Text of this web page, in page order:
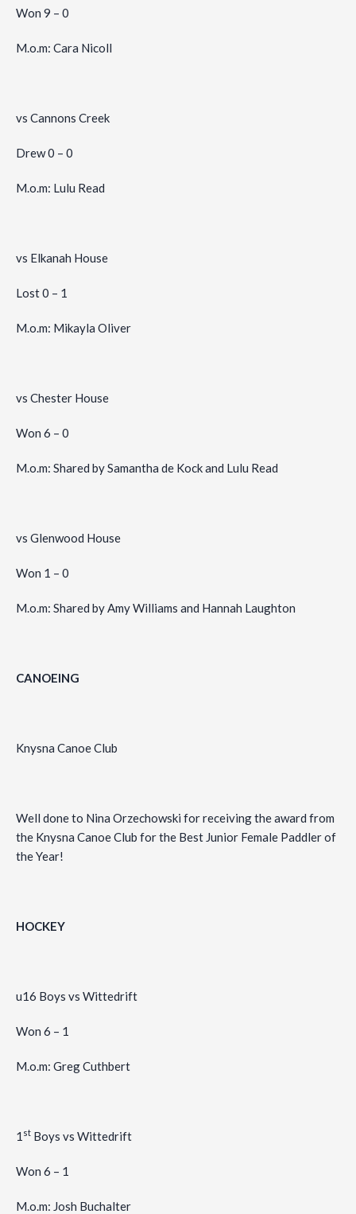
Won 9 – 0
M.o.m: Cara Nicoll
vs Cannons Creek
Drew 0 – 0
M.o.m: Lulu Read
vs Elkanah House
Lost 0 – 1
M.o.m: Mikayla Oliver
vs Chester House
Won 6 – 0
M.o.m: Shared by Samantha de Kock and Lulu Read
vs Glenwood House
Won 1 – 0
M.o.m: Shared by Amy Williams and Hannah Laughton
CANOEING
Knysna Canoe Club
Well done to Nina Orzechowski for receiving the award from
the Knysna Canoe Club for the Best Junior Female Paddler of
the Year!
HOCKEY
u16 Boys vs Wittedrift
Won 6 – 1
M.o.m: Greg Cuthbert
1 st Boys vs Wittedrift
Won 6 – 1
M.o.m: Josh Buchalter